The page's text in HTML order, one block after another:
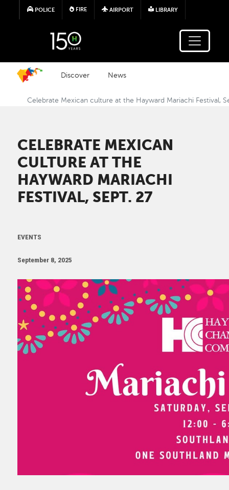
Skip to main content
POLICE FIRE AIRPORT LIBRARY
Discover News
Celebrate Mexican culture at the Hayward Mariachi Festival,
CELEBRATE MEXICAN
CULTURE AT THE
HAYWARD MARIACHI
FESTIVAL, SEPT. 27
EVENTS
September 8, 2025